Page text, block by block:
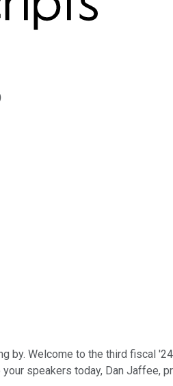
by. Welcome to the third fiscal
speakers today, Dan Jaffee,